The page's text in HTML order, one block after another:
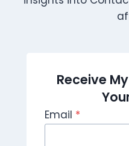
Receive
Email *